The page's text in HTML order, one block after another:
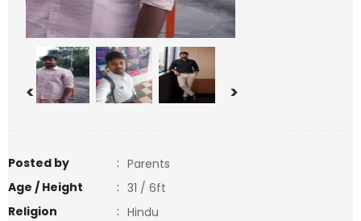
< >
Posted by : Parents
Age / Height
: 31 / 6ft
Religion
: Hindu